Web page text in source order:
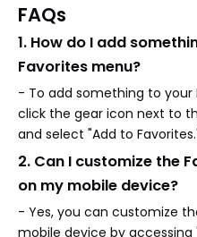
FAQs
1. How do I add
Favorites menu?
- To add something to your
click the gear icon next to
and select "Add to
2. Can I customize the
on my mobile device?
- Yes, you can customize
mobile device by accessing